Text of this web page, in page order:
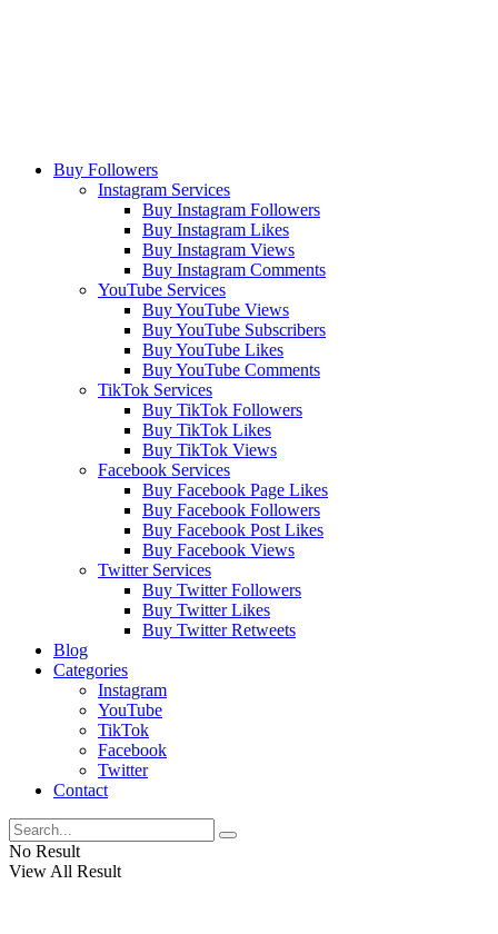
Buy Followers
Instagram Services
Buy Instagram Followers
Buy Instagram Likes
Buy Instagram Views
Buy Instagram Comments
YouTube Services
Buy YouTube Views
Buy YouTube Subscribers
Buy YouTube Likes
Buy YouTube Comments
TikTok Services
Buy TikTok Followers
Buy TikTok Likes
Buy TikTok Views
Facebook Services
Buy Facebook Page Likes
Buy Facebook Followers
Buy Facebook Post Likes
Buy Facebook Views
Twitter Services
Buy Twitter Followers
Buy Twitter Likes
Buy Twitter Retweets
Blog
Categories
Instagram
YouTube
TikTok
Facebook
Twitter
Contact
No Result
View All Result